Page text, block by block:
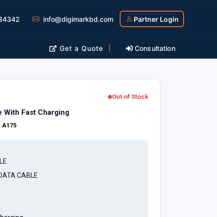
info@digimarkbd.com Partner Login
Get a Quote Consultation
Out of Stock
With Fast Charging
A175
CABLE